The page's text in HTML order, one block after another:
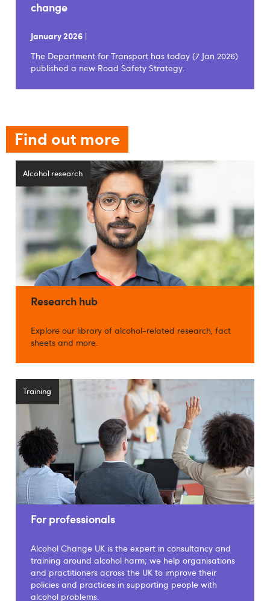
change
January 2026 |
The Department for Transport has today (7 Jan 2026)
published a new Road Safety Strategy.
Find out more
Alcohol research
Research hub
Explore our library of alcohol-related research, fact
sheets and more.
Training
For professionals
Alcohol Change UK is the expert in consultancy and
training around alcohol harm; we help organisations
and practitioners across the UK to improve their
policies and practices in supporting people with
alcohol problems.